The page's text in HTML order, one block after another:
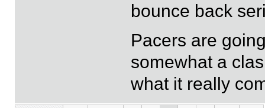
bounce back
Pacers are
somewhat a
what it really